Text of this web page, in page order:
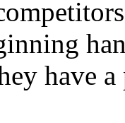
have